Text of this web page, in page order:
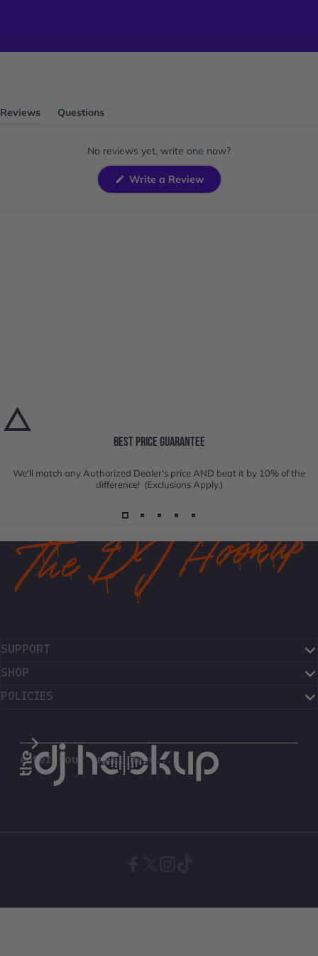
Reviews
Questions
No reviews yet, write one now?
Write a Review(Opens
BEST PRICE GUARANTEE
We'll match any Authorized Dealer's price AND beat it by 10% of the
difference! (Exclusions Apply.)
SUPPORT
SHOP
POLICIES
enter your email here...
The DJ Hookup